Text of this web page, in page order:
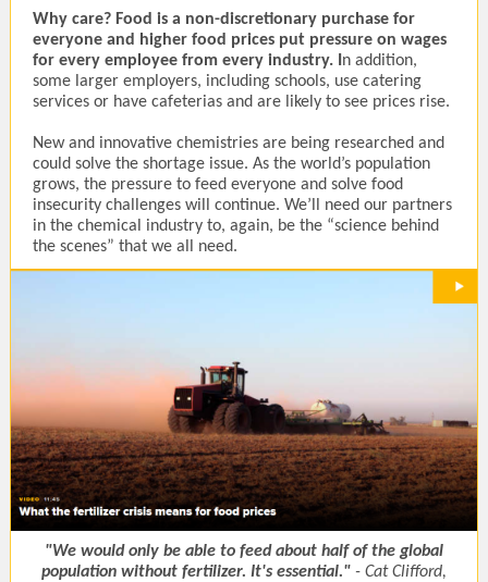
Why care? Food is a non-discretionary purchase for
everyone and higher food prices put pressure on wages
for every employee from every industry. I n addition,
some larger employers, including schools, use catering
services or have cafeterias and are likely to see prices rise.
New and innovative chemistries are being researched and
could solve the shortage issue. As the world’s population
grows, the pressure to feed everyone and solve food
insecurity challenges will continue. We’ll need our partners
in the chemical industry to, again, be the “science behind
the scenes” that we all need.
"We would only be able to feed about half of the global
population without fertilizer. It's essential." - Cat Clifford,